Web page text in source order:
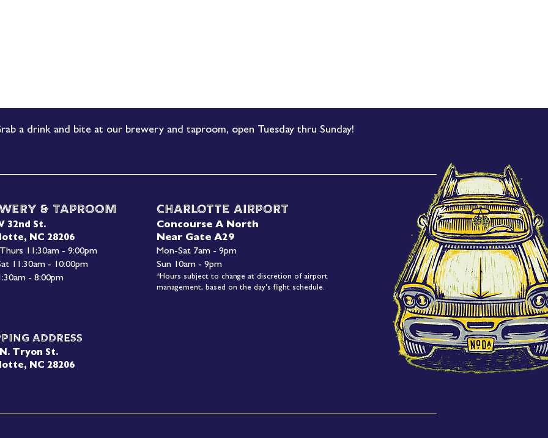
& Taproom
32nd St.
NC 28206
11:30am - 9:00pm
11:30am - 10:00pm
- 8:00pm
Charlotte Airport
Concourse A North
Near Gate A29
Mon-Sat 7am - 9pm
Sun 10am - 9pm
*Hours subject to change at discretion of airport
management, based on the day's flight schedule.
Address
Tryon St.
NC 28206
a drink and bite at our brewery and taproom, open Tuesday thru Sunday!